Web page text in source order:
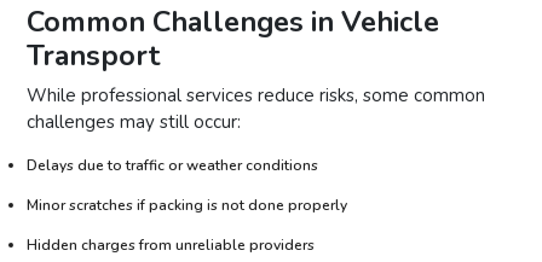
Common Challenges in Vehicle
Transport
While professional services reduce risks, some common
challenges may still occur:
Delays due to traffic or weather conditions
Minor scratches if packing is not done properly
Hidden charges from unreliable providers